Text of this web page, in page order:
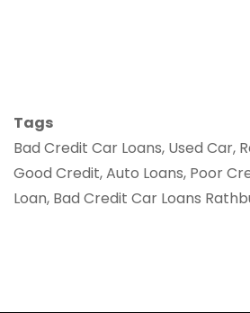
Tags
Bad Credit Car Loans, Used Car,
Good Credit, Auto Loans, Poor
Loan, Bad Credit Car Loans